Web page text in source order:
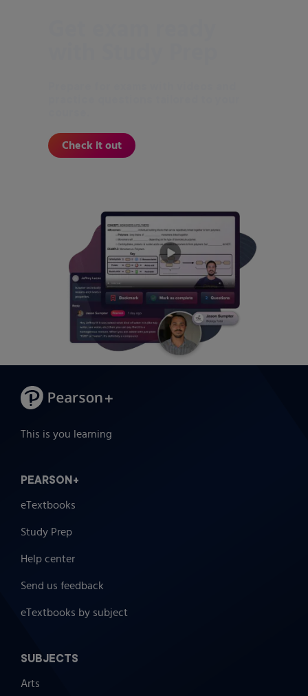
Check it out
This is you learning
PEARSON+
eTextbooks
Study Prep
Help center
Send us feedback
eTextbooks by subject
SUBJECTS
Arts